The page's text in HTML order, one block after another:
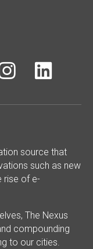

source that
such as new
rise of e-
The Nexus
compounding
to our cities.